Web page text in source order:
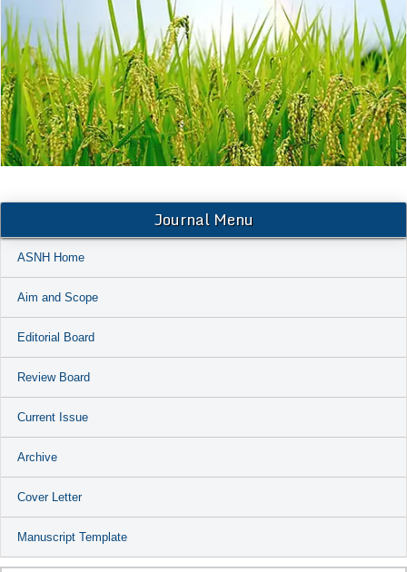
Journal Menu
ASNH Home
Aim and Scope
Editorial Board
Review Board
Current Issue
Archive
Cover Letter
Manuscript Template